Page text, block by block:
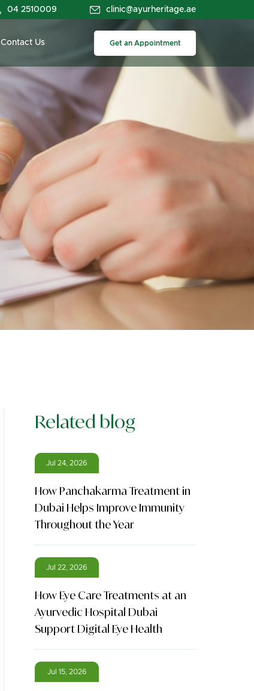
04 2510009 clinic@ayurheritage.ae
Contact Us Get an Appointment
Related blog
Jul 24, 2026
How Panchakarma Treatment in
Dubai Helps Improve Immunity
Throughout the Year
Jul 22, 2026
How Eye Care Treatments at an
Ayurvedic Hospital Dubai
Support Digital Eye Health
Jul 15, 2026